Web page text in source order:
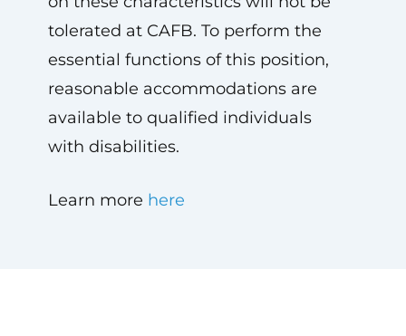
tolerated at CAFB. To perform the
essential functions of this position,
reasonable accommodations are
available to qualified individuals
with disabilities.
Learn more here